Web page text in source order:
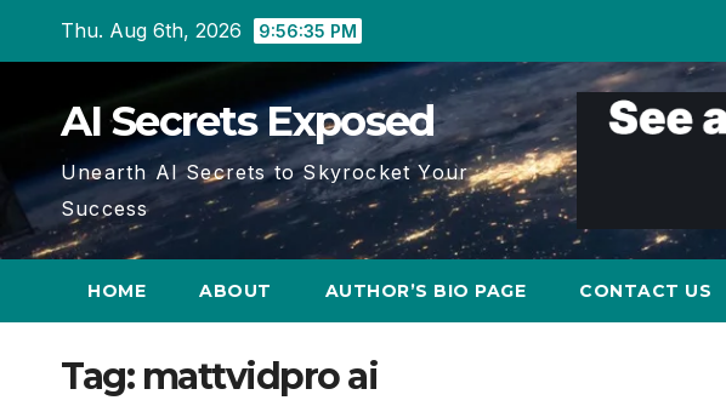
Thu. Aug 6th, 2026 9:56:36 PM
AI Secrets Exposed
Unearth AI Secrets to Skyrocket Your
Success
HOME ABOUT AUTHOR’S BIO PAGE CONTACT US
Tag: mattvidpro ai